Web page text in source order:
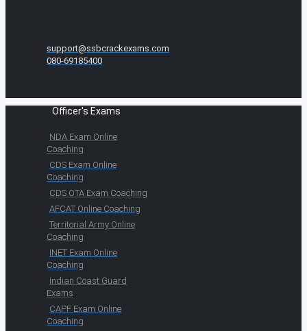
support@ssbcrackexams.com
080-69185400
Officer's Exams
NDA Exam Online
Coaching
CDS Exam Online
Coaching
CDS OTA Exam Coaching
AFCAT Online Coaching
Territorial Army Online
Coaching
INET Exam Online
Coaching
Indian Coast Guard
Exams
CAPF Exam Online
Coaching